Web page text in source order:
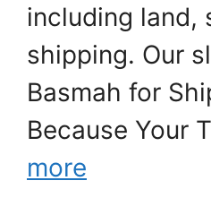
including land,
shipping. Our
Basmah for
Because Your
more